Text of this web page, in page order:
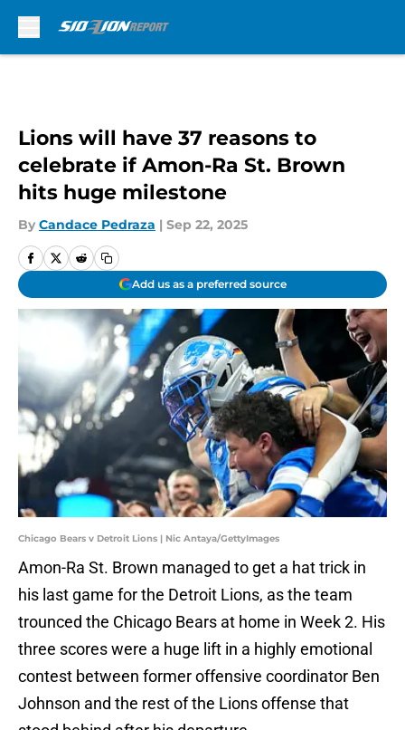
Lions will have 37 reasons to
celebrate if Amon-Ra St. Brown
hits huge milestone
By Candace Pedraza | Sep 22, 2025
Add us as a preferred source
Chicago Bears v Detroit Lions | Nic Antaya/GettyImages
Amon-Ra St. Brown managed to get a hat trick in
his last game for the Detroit Lions, as the team
trounced the Chicago Bears at home in Week 2. His
three scores were a huge lift in a highly emotional
contest between former offensive coordinator Ben
Johnson and the rest of the Lions offense that